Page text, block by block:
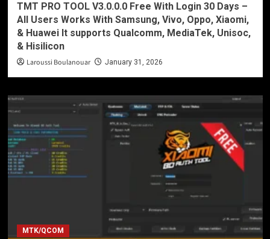
TMT PRO TOOL V3.0.0.0 Free With Login 30 Days –
All Users Works With Samsung, Vivo, Oppo, Xiaomi,
& Huawei It supports Qualcomm, MediaTek, Unisoc,
& Hisilicon
Laroussi Boulanouar January 31, 2026
MTK/QCOM